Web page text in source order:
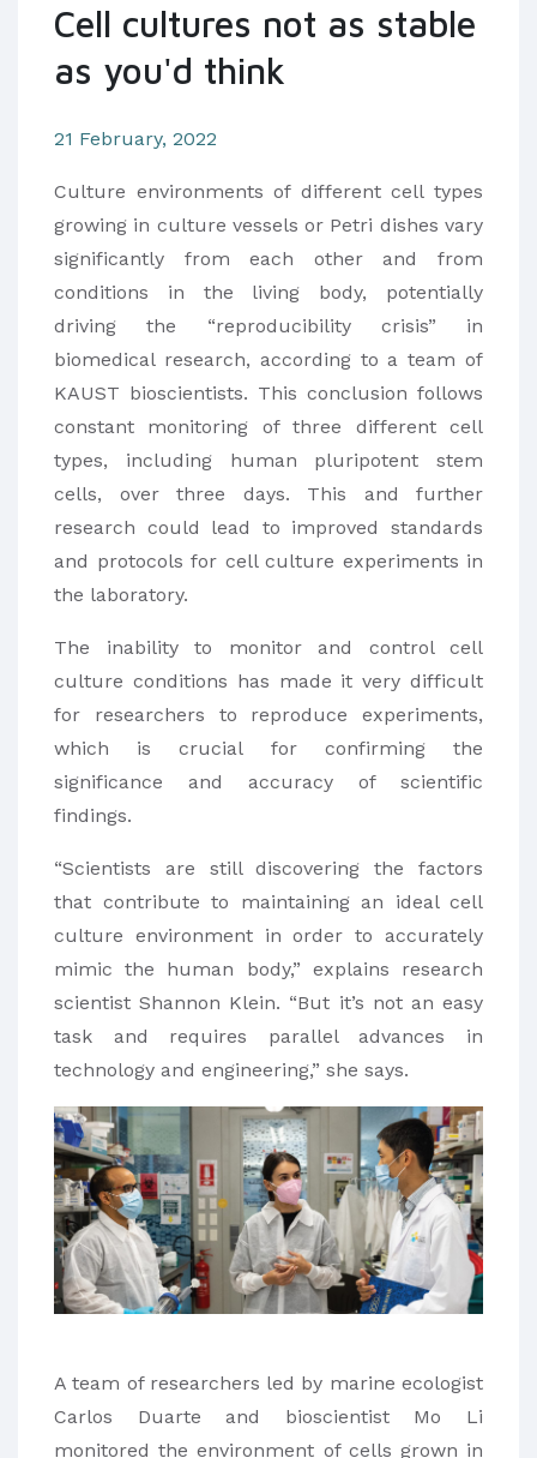
Cell cultures not as stable
as you'd think
21 February, 2022
Culture environments of different cell types
growing in culture vessels or Petri dishes vary
significantly from each other and from
conditions in the living body, potentially
driving the “reproducibility crisis” in
biomedical research, according to a team of
KAUST bioscientists. This conclusion follows
constant monitoring of three different cell
types, including human pluripotent stem
cells, over three days. This and further
research could lead to improved standards
and protocols for cell culture experiments in
the laboratory.
The inability to monitor and control cell
culture conditions has made it very difficult
for researchers to reproduce experiments,
which is crucial for confirming the
significance and accuracy of scientific
findings.
“Scientists are still discovering the factors
that contribute to maintaining an ideal cell
culture environment in order to accurately
mimic the human body,” explains research
scientist Shannon Klein. “But it’s not an easy
task and requires parallel advances in
technology and engineering,” she says.
A team of researchers led by marine ecologist
Carlos Duarte and bioscientist Mo Li
monitored the environment of cells grown in